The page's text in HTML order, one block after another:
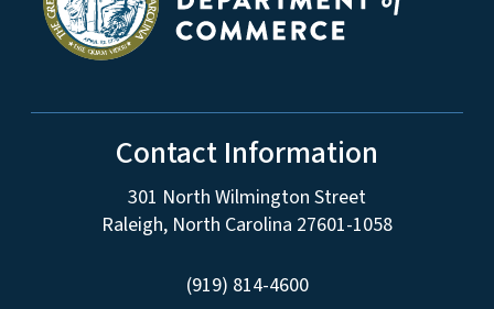
Contact Information
301 North Wilmington Street
Raleigh, North Carolina 27601-1058
(919) 814-4600